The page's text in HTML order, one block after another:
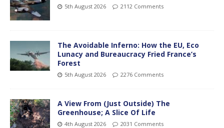
5th August 2026 2112 Comments
The Avoidable Inferno: How the EU, Eco
Lunacy and Bureaucracy Fried France’s
Forest
5th August 2026 2276 Comments
A View From (Just Outside) The
Greenhouse; A Slice Of Life
4th August 2026 2031 Comments